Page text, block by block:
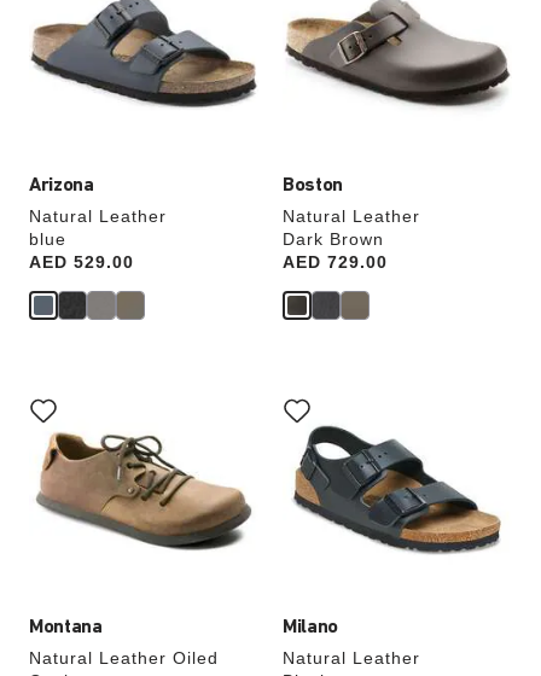
Arizona
Natural Leather
blue
Price:
AED 529.00
will
update
the
Boston
Natural Leather
Dark Brown
Price:
AED 729.00
will
update
the
Montana
Natural Leather Oiled
with
swatch
colors
will
update
the
Milano
Natural Leather
with
swatch
colors
will
update
the